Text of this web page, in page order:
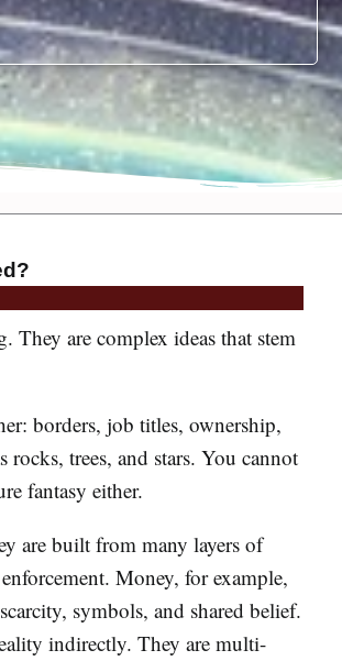
They are complex ideas that stem
borders, job titles, ownership,
rocks, trees, and stars. You cannot
fantasy either.
are built from many layers of
Money, for example,
symbols, and shared belief.
indirectly. They are multi-